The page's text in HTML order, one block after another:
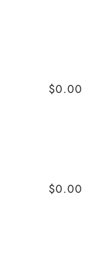
$0.00
$0.00